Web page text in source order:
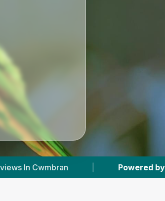
| Powered by VetsCompared.com